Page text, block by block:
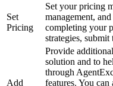
Set
Pricing
Set your pricing
management,
completing your
strategies,
Add
Provide
solution and to
through
features. You can